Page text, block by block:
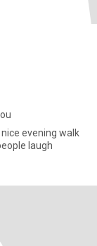
evening walk
laugh